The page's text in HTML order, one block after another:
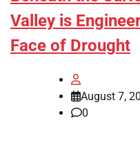
Valley is
Face of Drought
August 7,
0